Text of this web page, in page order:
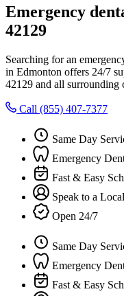
Emergency
42129
Searching for an
in Edmonton offers 24/7
42129 and all surrounding
Call (855) 407-7377
Same Day
Emergency
Fast & Easy
Speak to a
Open 24/7
Same Day
Emergency
Fast & Easy